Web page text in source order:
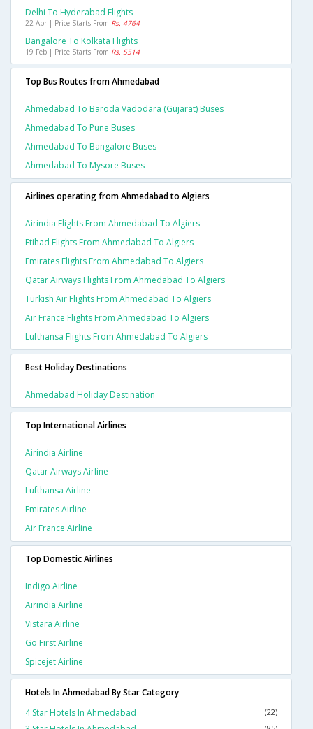
Delhi To Hyderabad Flights
22 Apr | Price Starts From Rs. 4764
Bangalore To Kolkata Flights
19 Feb | Price Starts From Rs. 5514
Top Bus Routes from Ahmedabad
Ahmedabad To Baroda Vadodara (gujarat) Buses
Ahmedabad To Pune Buses
Ahmedabad To Bangalore Buses
Ahmedabad To Mysore Buses
Airlines operating from Ahmedabad to Algiers
Airindia Flights From Ahmedabad To Algiers
Etihad Flights From Ahmedabad To Algiers
Emirates Flights From Ahmedabad To Algiers
Qatar Airways Flights From Ahmedabad To Algiers
Turkish Air Flights From Ahmedabad To Algiers
Air France Flights From Ahmedabad To Algiers
Lufthansa Flights From Ahmedabad To Algiers
Best Holiday Destinations
Ahmedabad Holiday Destination
Top International Airlines
Airindia Airline
Qatar Airways Airline
Lufthansa Airline
Emirates Airline
Air France Airline
Top Domestic Airlines
Indigo Airline
Airindia Airline
Vistara Airline
Go First Airline
Spicejet Airline
Hotels In Ahmedabad By Star Category
4 Star Hotels In Ahmedabad
(22)